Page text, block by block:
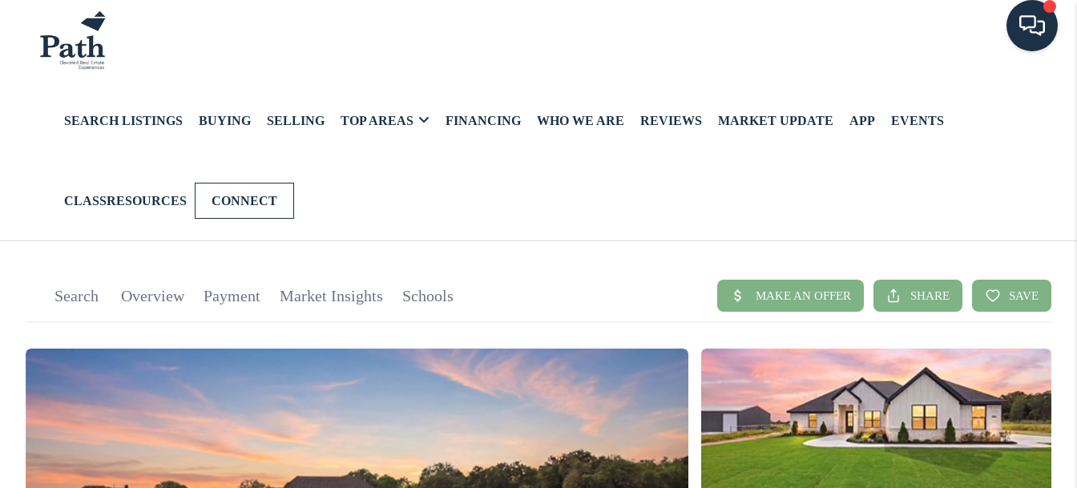
SEARCH LISTINGS BUYING SELLING TOP AREAS FINANCING WHO WE ARE REVIEWS MARKET UPDATE APP EVENTS
CLASSRESOURCES CONNECT